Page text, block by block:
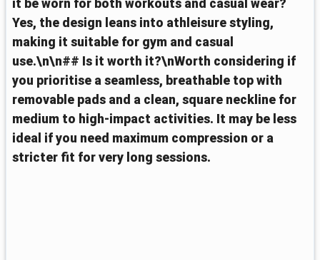
it be worn for both workouts and casual wear?
Yes, the design leans into athleisure styling,
making it suitable for gym and casual
use.\n\n## Is it worth it?\nWorth considering if
you prioritise a seamless, breathable top with
removable pads and a clean, square neckline for
medium to high‑impact activities. It may be less
ideal if you need maximum compression or a
stricter fit for very long sessions.